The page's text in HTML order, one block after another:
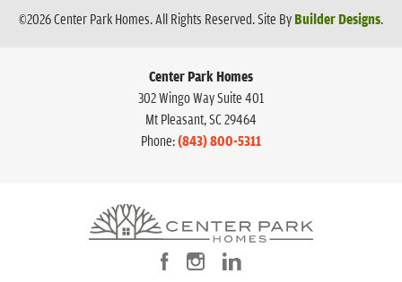
3
1
Central Estates
Putnam
View on Google Map
©2026Center Park Homes. All Rights Reserved.Site ByBuilder Designs.
Center Park Homes
302 Wingo Way Suite 401
Mt Pleasant,SC29464
Phone:(843) 800-5311